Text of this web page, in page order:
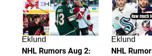
Eklund
NHL Rumors Aug 2:
Eklund
NHL